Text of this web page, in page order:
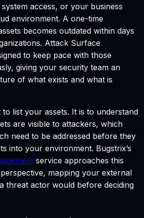
access, or your business
environment. A one-time
becomes outdated within days
Attack Surface
to keep pace with those
giving your security team an
of what exists and what is
list your assets. It is to understand
are visible to attackers, which
need to be addressed before they
into your environment. Bugstrix’s
service approaches this
mapping your external
threat actor would before deciding